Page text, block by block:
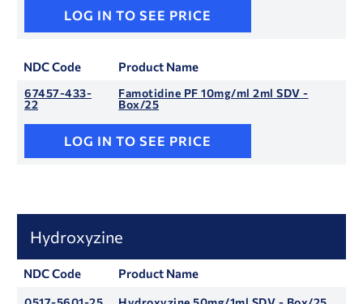
LOG IN TO SEE PRICE
NDC Code Product Name
67457-433-
22
Famotidine PF 10mg/ml 2ml SDV -
Box/25
LOG IN TO SEE PRICE
Hydroxyzine
NDC Code Product Name